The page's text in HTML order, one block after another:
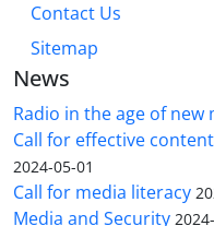
Contact Us
Sitemap
News
Radio in the age of new
Call for effective
2024-05-01
Call for media literacy
Media and Security